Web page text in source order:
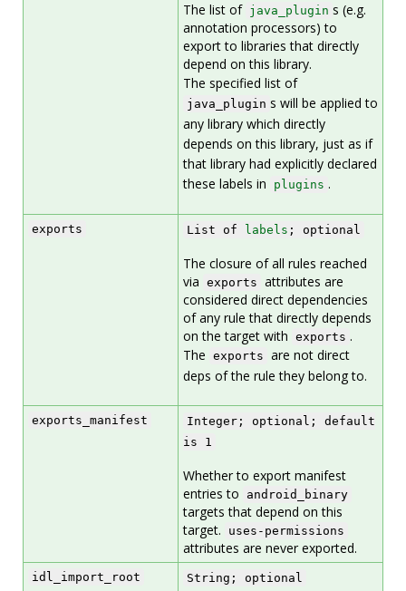
The list of java_plugin s (e.g.
annotation processors) to
export to libraries that directly
depend on this library.
The specified list of
java_plugin s will be applied to
any library which directly
depends on this library, just as if
that library had explicitly declared
these labels in
plugins .
exports List of labels ; optional
The closure of all rules reached
via exports attributes are
considered direct dependencies
of any rule that directly depends
on the target with exports .
The exports are not direct
deps of the rule they belong to.
exports_manifest
Integer; optional; default
is 1
Whether to export manifest
entries to
android_binary
targets that depend on this
target.
uses-permissions
attributes are never exported.
idl_import_root String; optional